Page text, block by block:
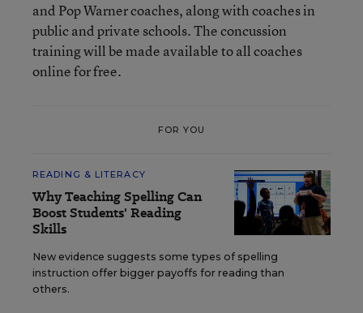
and Pop Warner coaches, along with coaches in
public and private schools. The concussion
training will be made available to all coaches
online for free.
FOR YOU
READING & LITERACY
Why Teaching Spelling Can
Boost Students' Reading
Skills
New evidence suggests some types of spelling
instruction offer bigger payoffs for reading than
others.